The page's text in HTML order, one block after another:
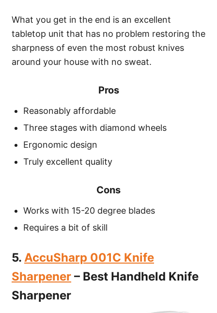
What you get in the end is an excellent
tabletop unit that has no problem restoring the
sharpness of even the most robust knives
around your house with no sweat.
Pros
Reasonably affordable
Three stages with diamond wheels
Ergonomic design
Truly excellent quality
Cons
Works with 15-20 degree blades
Requires a bit of skill
5. AccuSharp 001C Knife
Sharpener – Best Handheld Knife
Sharpener